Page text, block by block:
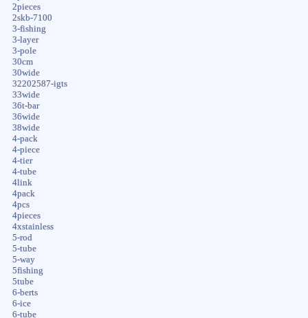
2pieces
2skb-7100
3-fishing
3-layer
3-pole
30cm
30wide
32202587-igts
33wide
36t-bar
36wide
38wide
4-pack
4-piece
4-tier
4-tube
4link
4pack
4pcs
4pieces
4xstainless
5-rod
5-tube
5-way
5fishing
5tube
6-berts
6-ice
6-tube